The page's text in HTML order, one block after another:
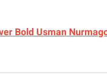
Bold Usman